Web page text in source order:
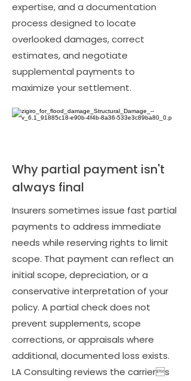
expertise, and a documentation
process designed to locate
overlooked damages, correct
estimates, and negotiate
supplemental payments to
maximize your settlement.
Why partial payment isn't
always final
Insurers sometimes issue fast partial
payments to address immediate
needs while reserving rights to limit
scope. That payment can reflect an
initial scope, depreciation, or a
conservative interpretation of your
policy. A partial check does not
prevent supplements, scope
corrections, or appraisals where
additional, documented loss exists.
LA Consulting reviews the carriers